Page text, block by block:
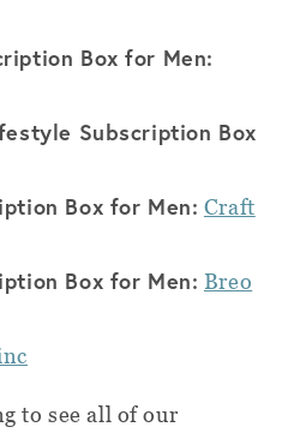
Box for Men:
Subscription Box
Box for Men: Craft
Box for Men: Breo
to see all of our